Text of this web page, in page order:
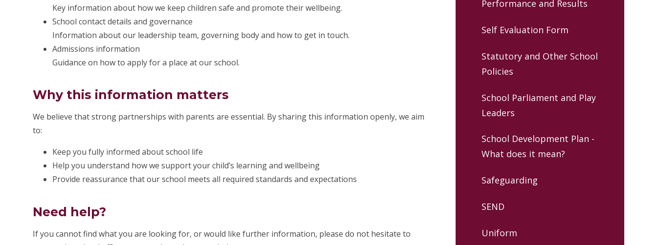
Key information about how we keep children safe and promote their wellbeing.
School contact details and governance
Information about our leadership team, governing body and how to get in touch.
Admissions information
Guidance on how to apply for a place at our school.
Why this information matters
We believe that strong partnerships with parents are essential. By sharing this information openly, we aim
to:
Keep you fully informed about school life
Help you understand how we support your child’s learning and wellbeing
Provide reassurance that our school meets all required standards and expectations
Need help?
If you cannot find what you are looking for, or would like further information, please do not hesitate to
Performance and Results
Self Evaluation Form
Statutory and Other School
Policies
School Parliament and Play
Leaders
School Development Plan -
What does it mean?
Safeguarding
SEND
Uniform